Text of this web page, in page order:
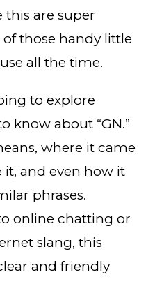
this are super
of those handy little
all the time.
to explore
know about “GN.”
where it came
and even how it
phrases.
online chatting or
slang, this
and friendly